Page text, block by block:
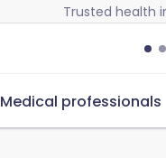
Trusted health
Medical professionals